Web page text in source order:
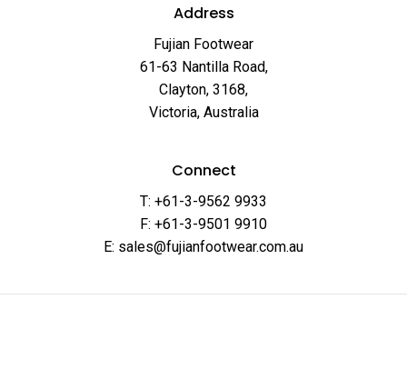
Address
Fujian Footwear
61-63 Nantilla Road,
Clayton, 3168,
Victoria, Australia
Connect
T: +61-3-9562 9933
F: +61-3-9501 9910
E: sales@fujianfootwear.com.au